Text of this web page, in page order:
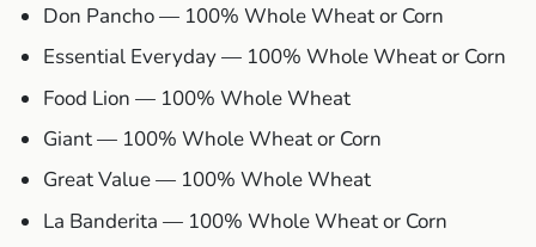
Don Pancho — 100% Whole Wheat or Corn
Essential Everyday — 100% Whole Wheat or Corn
Food Lion — 100% Whole Wheat
Giant — 100% Whole Wheat or Corn
Great Value — 100% Whole Wheat
La Banderita — 100% Whole Wheat or Corn